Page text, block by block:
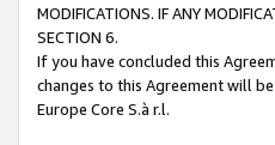
MODIFICATIONS. IF ANY
SECTION 6.
If you have concluded this
changes to this Agreement will
Europe Core S.à r.l.